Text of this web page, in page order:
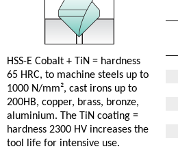
HSS-E Cobalt + TiN = hardness
65 HRC, to machine steels up to
1000 N/mm², cast irons up to
200HB, copper, brass, bronze,
aluminium. The TiN coating =
hardness 2300 HV increases the
tool life for intensive use.